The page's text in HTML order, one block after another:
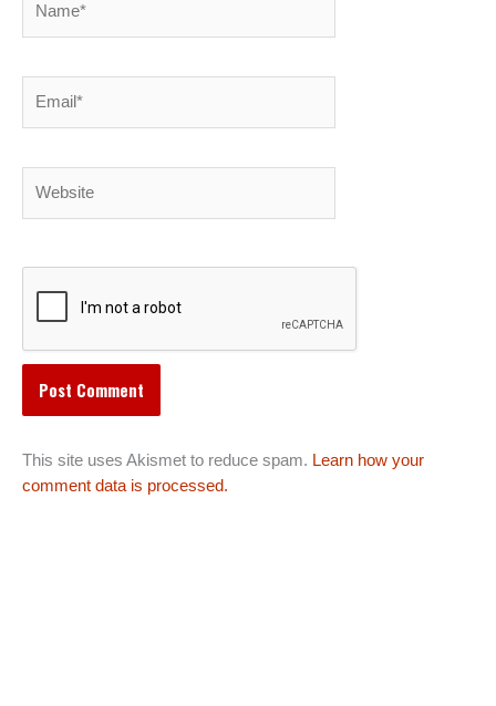
This site uses Akismet to reduce spam. Learn how your
comment data is processed.